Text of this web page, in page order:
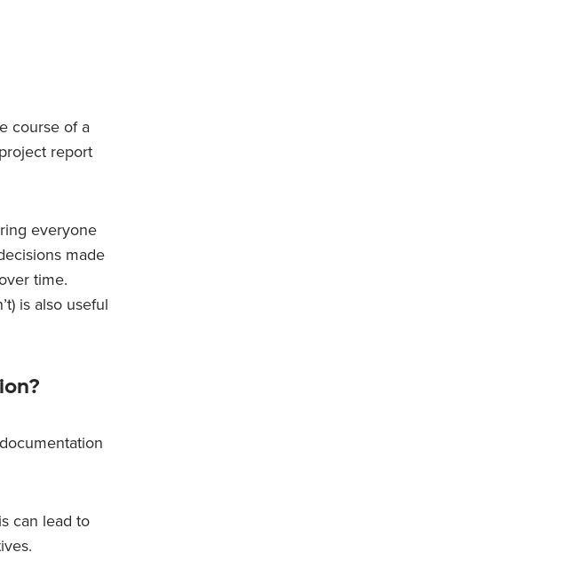
course of a
report
everyone
made
time.
is also useful
can lead to